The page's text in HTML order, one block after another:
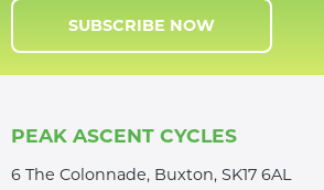
SUBSCRIBE NOW
PEAK ASCENT CYCLES
6 The Colonnade, Buxton, SK17 6AL